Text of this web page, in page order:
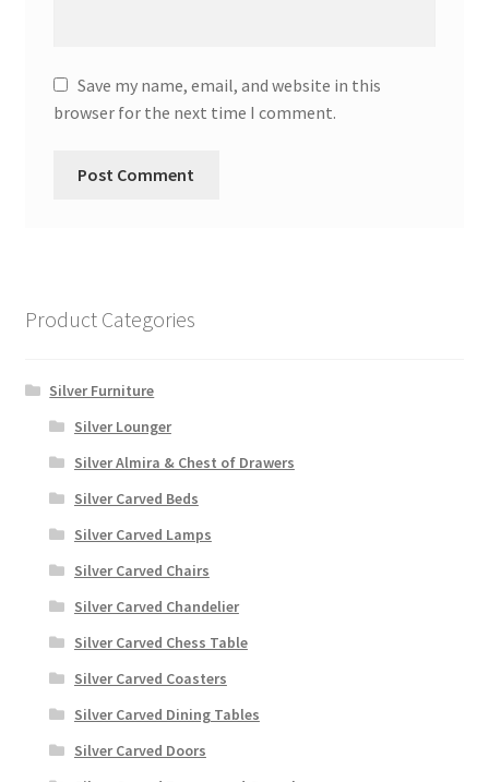
Save my name, email, and website in this
browser for the next time I comment.
Product Categories
Silver Furniture
Silver Lounger
Silver Almira & Chest of Drawers
Silver Carved Beds
Silver Carved Lamps
Silver Carved Chairs
Silver Carved Chandelier
Silver Carved Chess Table
Silver Carved Coasters
Silver Carved Dining Tables
Silver Carved Doors